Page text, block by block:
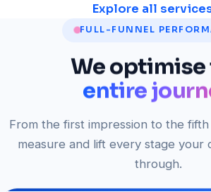
Explore all
FULL-FUNNEL
Weoptimise
entire
From the first impression to the
measure and lift every stage your
through.